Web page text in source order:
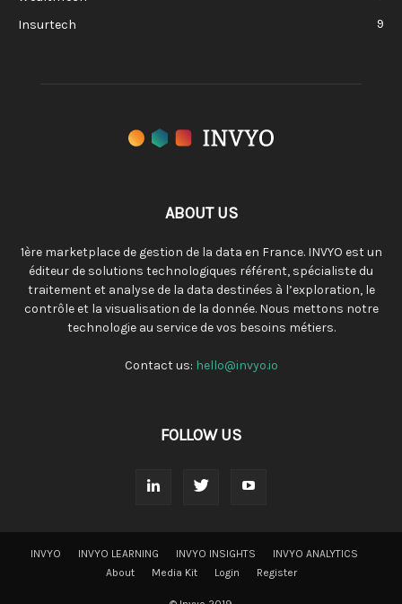
Insurtech
9
ABOUT US
1ère marketplace de gestion de la data en France. INVYO est un
éditeur de solutions technologiques référent, spécialiste du
traitement et analyse de la data destinées à l’exploration, le
contrôle et la visualisation de la donnée. Nous mettons notre
technologie au service de vos besoins métiers.
Contact us: hello@invyo.io
FOLLOW US
INVYO INVYO LEARNING INVYO INSIGHTS
INVYO ANALYTICS
About
Media Kit Login Register